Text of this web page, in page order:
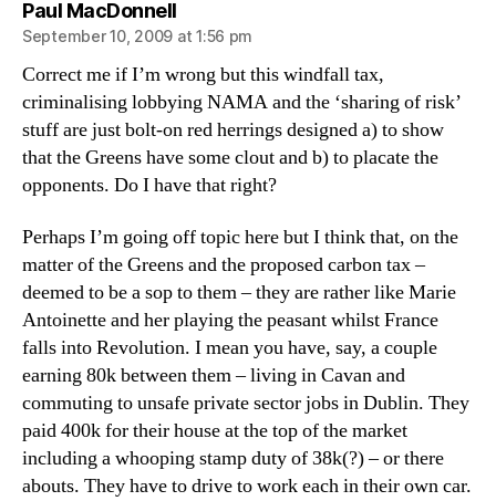
Paul MacDonnellsays:
September 10, 2009 at 1:56 pm
Correct me if I’m wrong but this windfall tax,
criminalising lobbying NAMA and the ‘sharing of risk’
stuff are just bolt-on red herrings designed a) to show
that the Greens have some clout and b) to placate the
opponents. Do I have that right?
Perhaps I’m going off topic here but I think that, on the
matter of the Greens and the proposed carbon tax –
deemed to be a sop to them – they are rather like Marie
Antoinette and her playing the peasant whilst France
falls into Revolution. I mean you have, say, a couple
earning 80k between them – living in Cavan and
commuting to unsafe private sector jobs in Dublin. They
paid 400k for their house at the top of the market
including a whooping stamp duty of 38k(?) – or there
abouts. They have to drive to work each in their own car.